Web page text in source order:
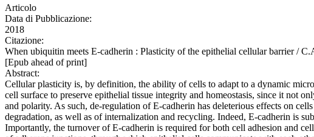
Articolo
Data di Pubblicazione:
2018
Citazione:
When ubiquitin meets E-cadherin : Plasticity of the epithelial cellular barrier
[Epub ahead of print]
Abstract:
Cellular plasticity is, by definition, the ability of cells to adapt to a dynamic
cell surface to preserve epithelial tissue integrity and homeostasis, since it not
and polarity. As such, de-regulation of E-cadherin has deleterious effects on
degradation, as well as of internalization and recycling. Indeed, E-cadherin is
Importantly, the turnover of E-cadherin is required for both cell adhesion and